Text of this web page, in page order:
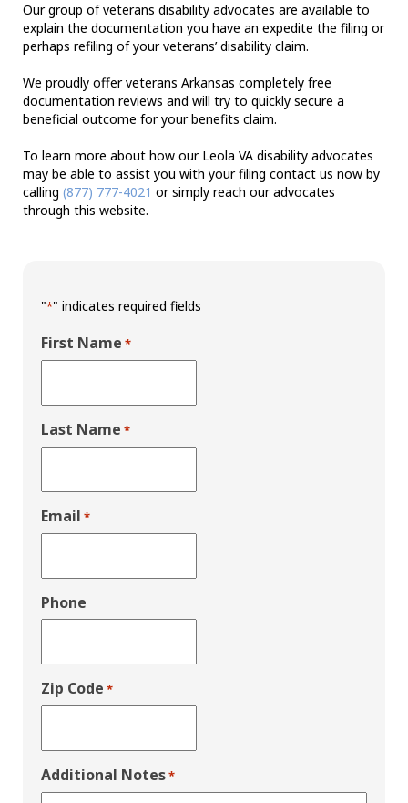
Our group of veterans disability advocates are available to
explain the documentation you have an expedite the filing or
perhaps refiling of your veterans’ disability claim.
We proudly offer veterans Arkansas completely free
documentation reviews and will try to quickly secure a
beneficial outcome for your benefits claim.
To learn more about how our Leola VA disability advocates
may be able to assist you with your filing contact us now by
calling (877) 777-4021 or simply reach our advocates
through this website.
"*" indicates required fields
First Name *
Last Name *
Email *
Phone
Zip Code *
Additional Notes*